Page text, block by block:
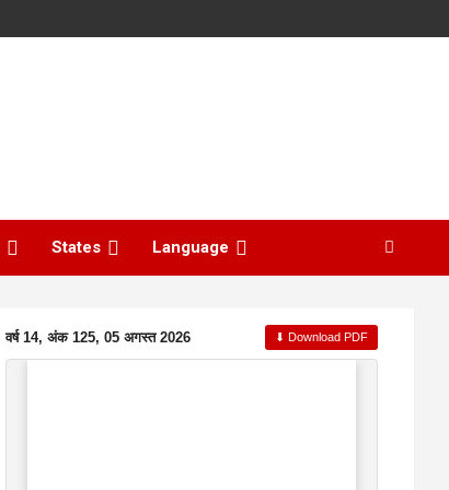
States Language
वर्ष 14, अंक 125, 05 अगस्त 2026 ⬇ Download PDF